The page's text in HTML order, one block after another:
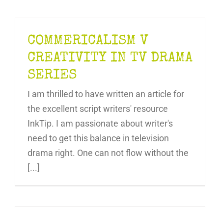
COMMERICALISM V
CREATIVITY IN TV DRAMA
SERIES
I am thrilled to have written an article for
the excellent script writers' resource
InkTip. I am passionate about writer's
need to get this balance in television
drama right. One can not flow without the
[...]